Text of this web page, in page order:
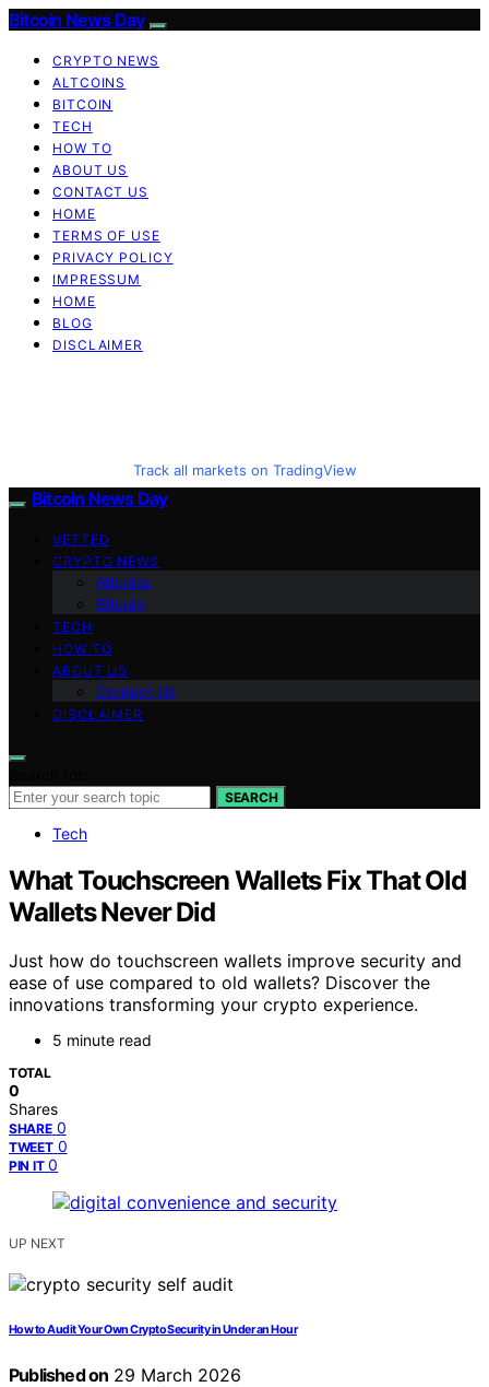
Bitcoin News Day
CRYPTO NEWS
ALTCOINS
BITCOIN
TECH
HOW TO
ABOUT US
CONTACT US
HOME
TERMS OF USE
PRIVACY POLICY
IMPRESSUM
HOME
BLOG
DISCLAIMER
Track all markets on TradingView
Bitcoin News Day
VETTED
CRYPTO NEWS
Altcoins
Bitcoin
TECH
HOW TO
ABOUT US
Contact Us
DISCLAIMER
SEARCH
Tech
What Touchscreen Wallets Fix That Old
Wallets Never Did
Just how do touchscreen wallets improve security and
ease of use compared to old wallets? Discover the
innovations transforming your crypto experience.
5 minute read
TOTAL
0
Shares
SHARE 0
TWEET 0
PIN IT 0
UP NEXT
How to Audit Your Own Crypto Security in Under an Hour
Published on 29 March 2026